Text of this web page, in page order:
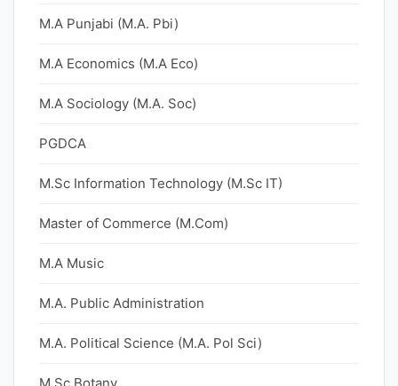
M.A Punjabi (M.A. Pbi)
M.A Economics (M.A Eco)
M.A Sociology (M.A. Soc)
PGDCA
M.Sc Information Technology (M.Sc IT)
Master of Commerce (M.Com)
M.A Music
M.A. Public Administration
M.A. Political Science (M.A. Pol Sci)